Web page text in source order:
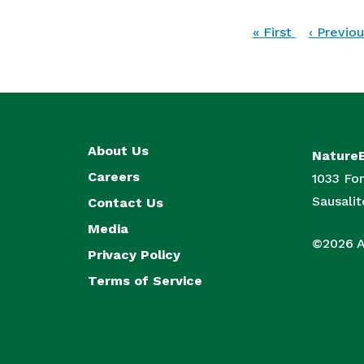
First
« First
Previous
‹
About Us
Careers
Contact Us
Media
Privacy Policy
Terms of Service
1033
©2026